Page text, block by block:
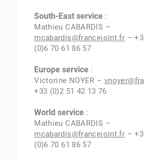
South-East service :
Mathieu CABARDIS –
mcabardis@francejoint.fr –
(0)6 70 61 86 57
Europe service :
Victorine NOYER –
+33 (0)2 51 42 13 76
World service :
Mathieu CABARDIS –
mcabardis@francejoint.fr –
(0)6 70 61 86 57